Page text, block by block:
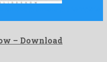
– Download